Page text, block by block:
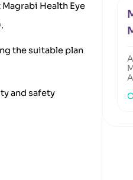
Health Eye
the suitable plan
and safety